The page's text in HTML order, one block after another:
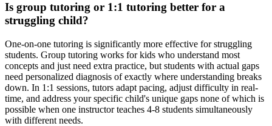
Is group tutoring or 1:1 tutoring better for a
struggling child?
One-on-one tutoring is significantly more effective for struggling
students. Group tutoring works for kids who understand most
concepts and just need extra practice, but students with actual gaps
need personalized diagnosis of exactly where understanding breaks
down. In 1:1 sessions, tutors adapt pacing, adjust difficulty in real-
time, and address your specific child's unique gaps none of which is
possible when one instructor teaches 4-8 students simultaneously
with different needs.